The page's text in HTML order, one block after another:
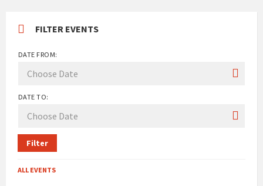
FILTER EVENTS
DATE FROM:
DATE TO:
Filter
ALL EVENTS